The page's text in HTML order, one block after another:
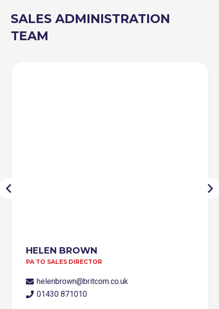
SALES ADMINISTRATION
TEAM
HELEN BROWN
PA TO SALES DIRECTOR
helenbrown@britcom.co.uk
01430 871010